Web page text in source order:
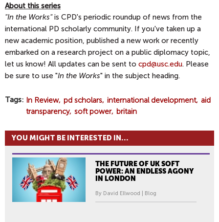
About this series
"In the Works"is CPD's periodic roundup of news from the
international PD scholarly community. If you've taken up a
new academic position, published a new work or recently
embarked on a research project on a public diplomacy topic,
let us know! All updates can be sent to cpd@usc.edu. Please
be sure to use "In the Works" in the subject heading.
Tags In Review pd scholars international development
aid
transparency soft power britain
YOU MIGHT BE INTERESTED IN...
THE FUTURE OF UK SOFT
POWER: AN ENDLESS AGONY
IN LONDON
By David Ellwood | Blog